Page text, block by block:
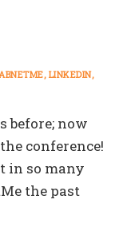
LINKEDIN
before; now
conference!
in so many
the past